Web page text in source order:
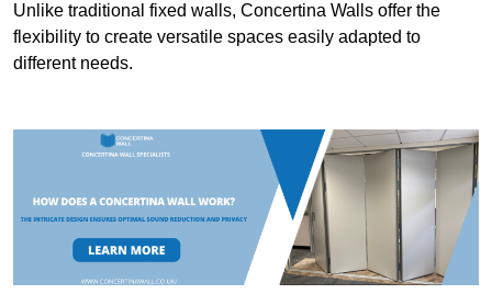
Unlike traditional fixed walls, Concertina Walls offer the
flexibility to create versatile spaces easily adapted to
different needs.